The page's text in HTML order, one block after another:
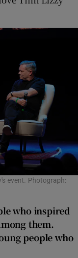
event. Photograph:
who inspired
them.
people who